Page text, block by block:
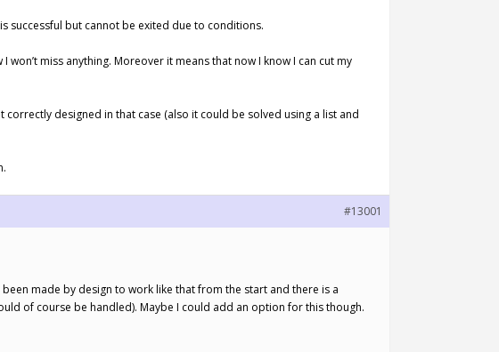
successful but cannot be exited due to conditions.
miss anything. Moreover it means that now I know I can cut my
correctly designed in that case (also it could be solved using a list and
#13001
made by design to work like that from the start and there is a
of course be handled). Maybe I could add an option for this though.